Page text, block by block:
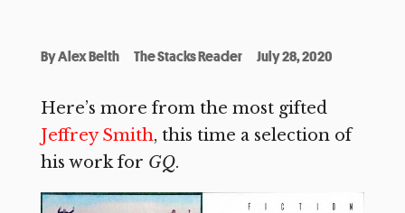
ByAlex Belth The Stacks Reader July 28, 2020
Here’s more from the most gifted
Jeffrey Smith, this time a selection of
his work for GQ.